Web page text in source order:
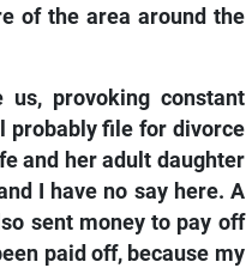
of the area around the
provoking constant
probably file for divorce
and her adult daughter
I have no say here. A
sent money to pay off
paid off, because my